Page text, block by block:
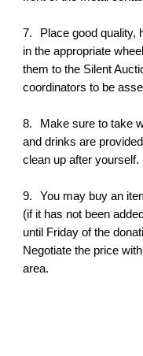
7.
Place good quality,
in the appropriate
them to the Silent
coordinators to be
8.
Make sure to take
and drinks are
clean up after yourself.
9.
You may buy an
(if it has not been
until Friday of the
Negotiate the price
area.